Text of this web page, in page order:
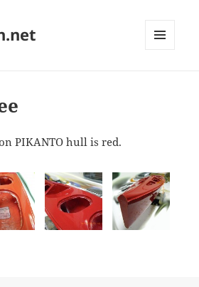
PIKANTO hull is red.